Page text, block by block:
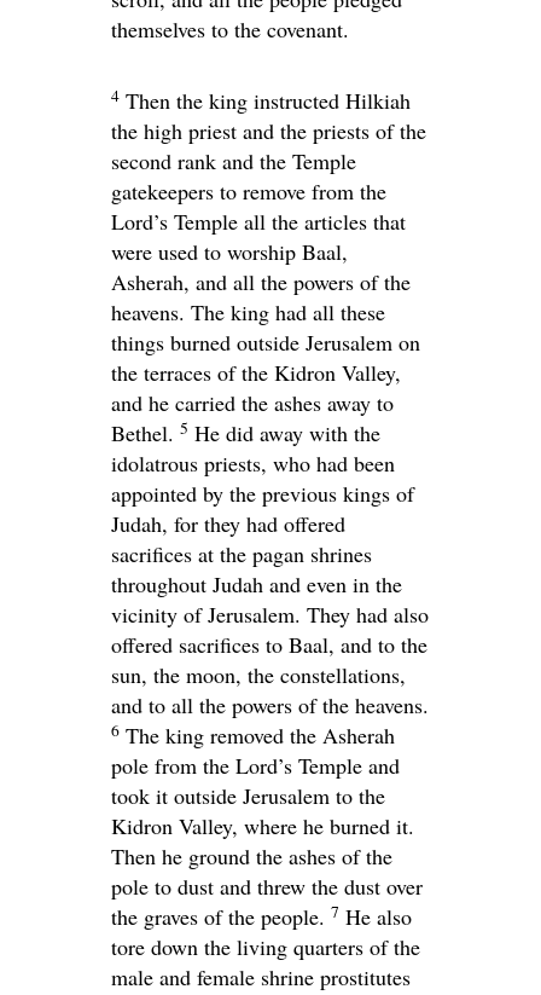
themselves to the covenant.
4 Then the king instructed Hilkiah
the high priest and the priests of the
second rank and the Temple
gatekeepers to remove from the
Lord’s Temple all the articles that
were used to worship Baal,
Asherah, and all the powers of the
heavens. The king had all these
things burned outside Jerusalem on
the terraces of the Kidron Valley,
and he carried the ashes away to
Bethel. 5 He did away with the
idolatrous priests, who had been
appointed by the previous kings of
Judah, for they had offered
sacrifices at the pagan shrines
throughout Judah and even in the
vicinity of Jerusalem. They had also
offered sacrifices to Baal, and to the
sun, the moon, the constellations,
and to all the powers of the heavens.
6 The king removed the Asherah
pole from the Lord’s Temple and
took it outside Jerusalem to the
Kidron Valley, where he burned it.
Then he ground the ashes of the
pole to dust and threw the dust over
the graves of the people. 7 He also
tore down the living quarters of the
male and female shrine prostitutes